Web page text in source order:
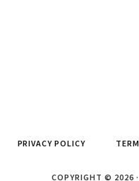
PRIVACY POLICY
COPYRIGHT © 2026 ·